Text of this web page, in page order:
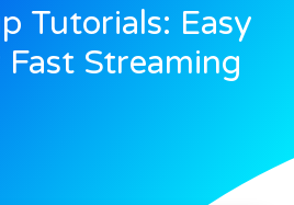
Tutorials: Easy
Fast Streaming